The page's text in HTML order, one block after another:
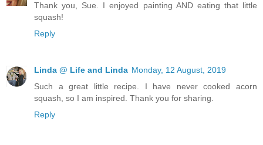
Thank you, Sue. I enjoyed painting AND eating that little
squash!
Reply
Linda @ Life and Linda Monday, 12 August, 2019
Such a great little recipe. I have never cooked acorn
squash, so I am inspired. Thank you for sharing.
Reply